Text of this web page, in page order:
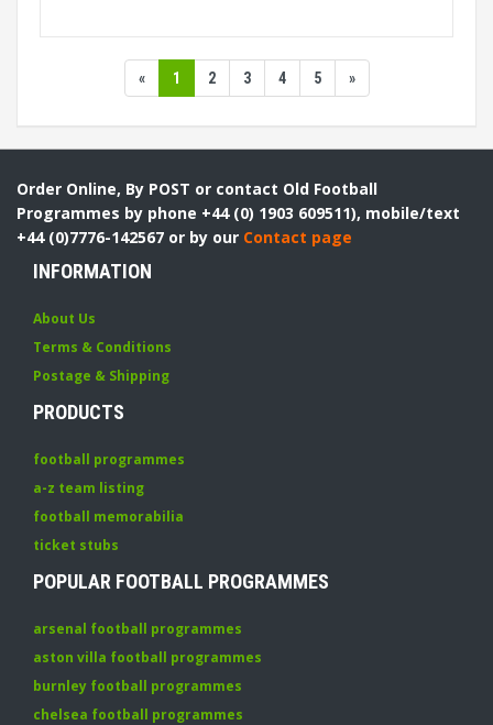
« 1 2 3 4 5 »
Order Online, By POST or contact Old Football
Programmes by phone +44 (0) 1903 609511), mobile/text
+44 (0)7776-142567 or by our Contact page
INFORMATION
About Us
Terms & Conditions
Postage & Shipping
PRODUCTS
football programmes
a-z team listing
football memorabilia
ticket stubs
POPULAR FOOTBALL PROGRAMMES
arsenal football programmes
aston villa football programmes
burnley football programmes
chelsea football programmes